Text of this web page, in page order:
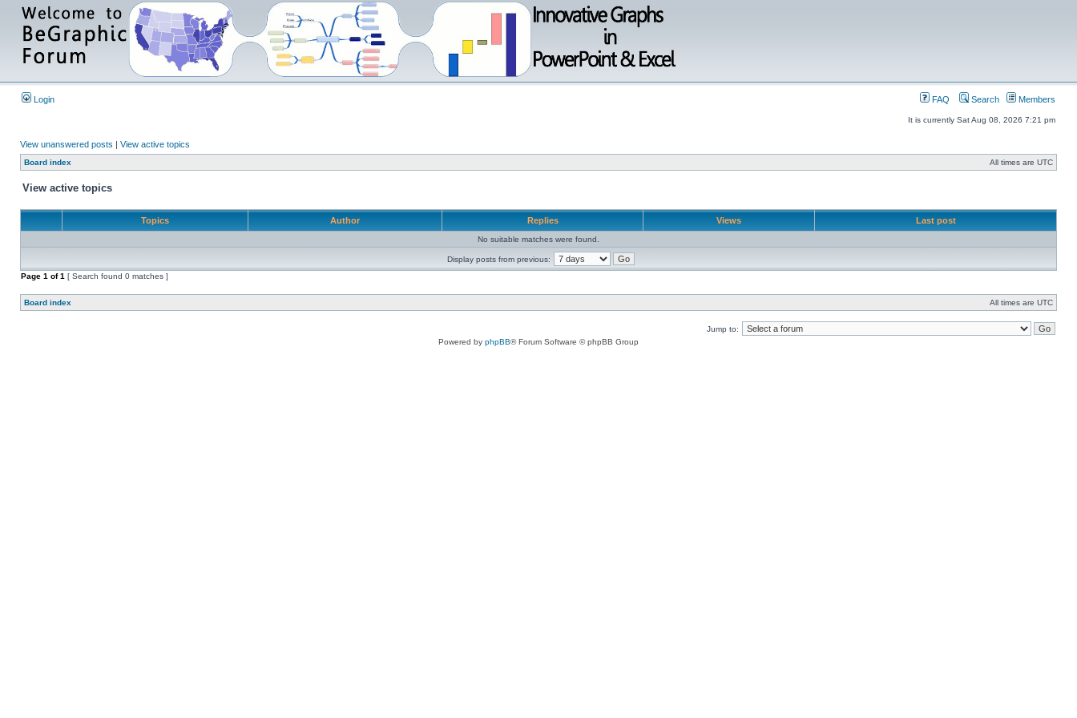
Login FAQ Search Members
It is currently Sat Aug 08, 2026 7:21 pm
View unanswered posts | View active topics
Board index All times are UTC
View active topics
Topics Author Replies Views Last post
No suitable matches were found.
Display posts from previous:
Page 1 of1 [ Search found 0 matches ]
Board index All times are UTC
Jump to:
Powered by phpBB® Forum Software © phpBB Group